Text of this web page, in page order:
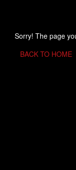
Sorry! The page
BACK TO HOME